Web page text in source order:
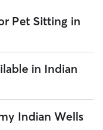
Pet Sitting in
Wells on Rover is
However, all sitters set
Sitting easy. As long
the price you see
in Indian
on Rover offering
your ZIP code to see
Indian Wells